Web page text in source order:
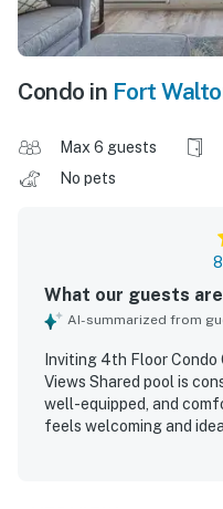
Condo in Fort
Max 6 guests
No pets
What our guests
AI-summarized from
Inviting 4th Floor
Views Shared pool is
well-equipped, and
feels welcoming and